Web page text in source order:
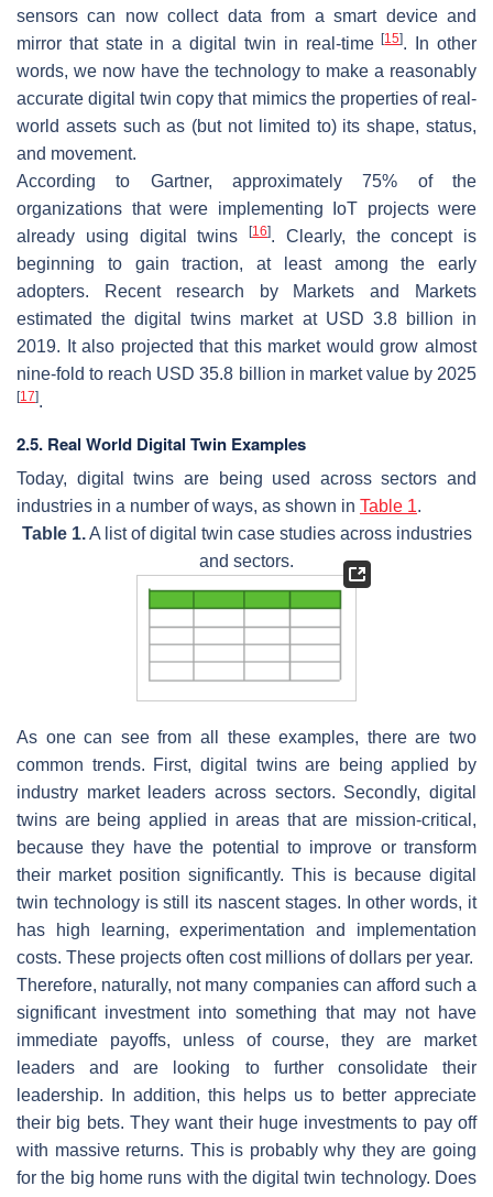
sensors can now collect data from a smart device and
mirror that state in a digital twin in real-time[15]. In other
words, we now have the technology to make a reasonably
accurate digital twin copy that mimics the properties of real-
world assets such as (but not limited to) its shape, status,
and movement.
According to Gartner, approximately 75% of the
organizations that were implementing IoT projects were
already using digital twins
[16]. Clearly, the concept is
beginning to gain traction, at least among the early
adopters. Recent research by Markets and Markets
estimated the digital twins market at USD 3.8 billion in
2019. It also projected that this market would grow almost
nine-fold to reach USD 35.8 billion in market value by 2025
[17].
2.5. Real World Digital Twin Examples
Today, digital twins are being used across sectors and
industries in a number of ways, as shown in Table 1.
Table 1.A list of digital twin case studies across industries
and sectors.
As one can see from all these examples, there are two
common trends. First, digital twins are being applied by
industry market leaders across sectors. Secondly, digital
twins are being applied in areas that are mission-critical,
because they have the potential to improve or transform
their market position significantly. This is because digital
twin technology is still its nascent stages. In other words, it
has high learning, experimentation and implementation
costs. These projects often cost millions of dollars per year.
Therefore, naturally, not many companies can afford such a
significant investment into something that may not have
immediate payoffs, unless of course, they are market
leaders and are looking to further consolidate their
leadership. In addition, this helps us to better appreciate
their big bets. They want their huge investments to pay off
with massive returns. This is probably why they are going
for the big home runs with the digital twin technology. Does